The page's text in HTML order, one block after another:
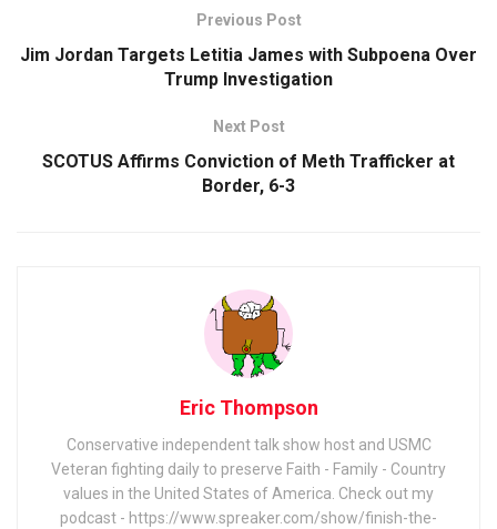
Previous Post
Jim Jordan Targets Letitia James with Subpoena Over
Trump Investigation
Next Post
SCOTUS Affirms Conviction of Meth Trafficker at
Border, 6-3
Eric Thompson
Conservative independent talk show host and USMC
Veteran fighting daily to preserve Faith - Family - Country
values in the United States of America. Check out my
podcast - https://www.spreaker.com/show/finish-the-